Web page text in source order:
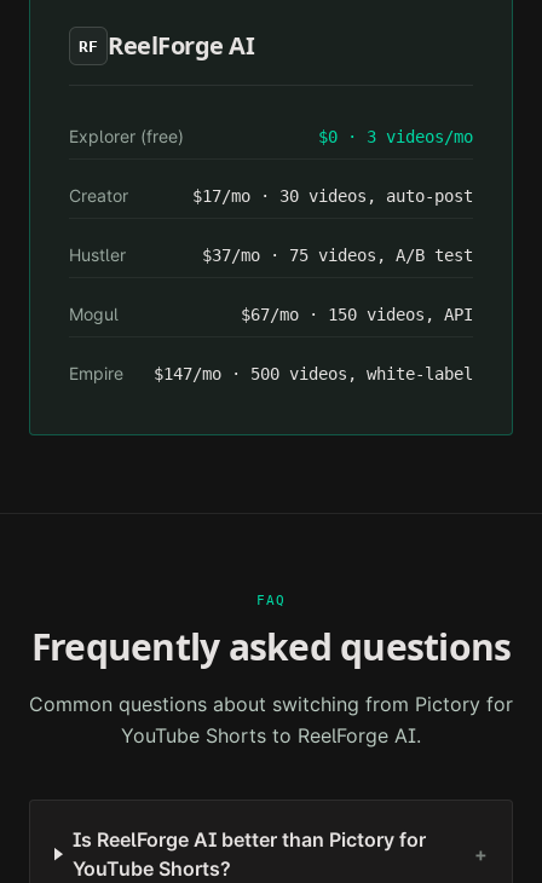
RF ReelForge AI
Explorer (free) $0 · 3 videos/mo
Creator $17/mo · 30 videos, auto-post
Hustler $37/mo · 75 videos, A/B test
Mogul $67/mo · 150 videos, API
Empire $147/mo · 500 videos, white-label
FAQ
Frequently asked questions
Common questions about switching from Pictory for
YouTube Shorts to ReelForge AI.
Is ReelForge AI better than Pictory for
YouTube Shorts?
+